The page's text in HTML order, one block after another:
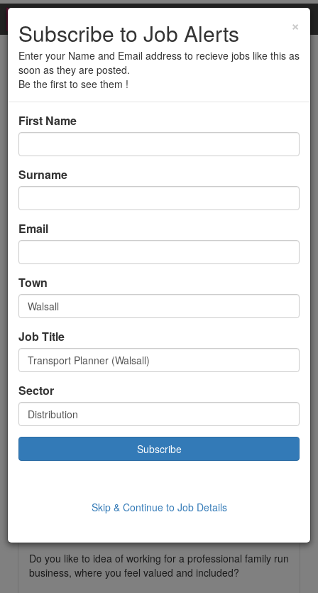
Transport Planner
(Walsall)
Back to search results
Transport Planner
(Walsall)
Distribution
Permanent
£ 28000.00
Location: Walsall,
Date Added: 28/04/2023 10:35:00
Do you have Transport Planning experience and you are
Do you like to idea of working for a professional family run
business, where you feel valued and included?
×
Subscribe to Job Alerts
Enter your Name and Email address to recieve jobs like this as
soon as they are posted.
Be the first to see them !
First Name
Surname
Email
Town
Job Title
Sector
Skip & Continue to Job Details